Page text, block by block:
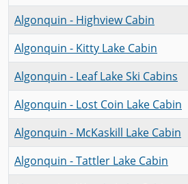
Algonquin - Highview Cabin
Algonquin - Kitty Lake Cabin
Algonquin - Leaf Lake Ski Cabins
Algonquin - Lost Coin Lake Cabin
Algonquin - McKaskill Lake Cabin
Algonquin - Tattler Lake Cabin